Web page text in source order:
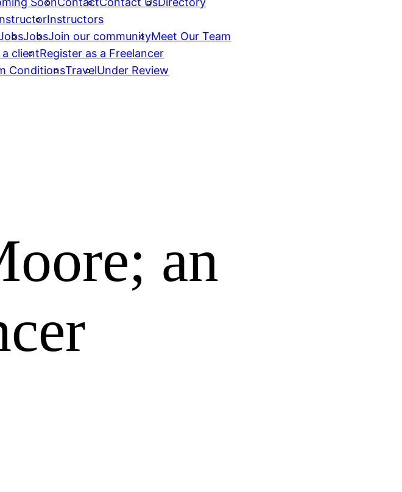
Instructors
JobsJoin our communityMeet Our Team
a clientRegister as a Freelancer
ConditionsTravelUnder Review
an